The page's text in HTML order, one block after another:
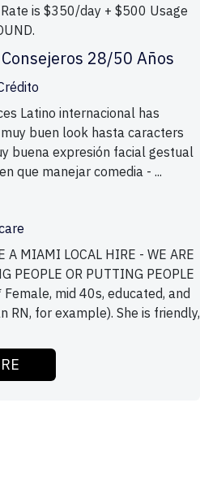
is $350/day + $500 Usage
28/50 Años
Latino internacional has
buen look hasta caracters
buena expresión facial gestual
que manejar comedia - ...
A MIAMI LOCAL HIRE - WE ARE
PEOPLE OR PUTTING PEOPLE
Female, mid 40s, educated, and
RN, for example). She is friendly,